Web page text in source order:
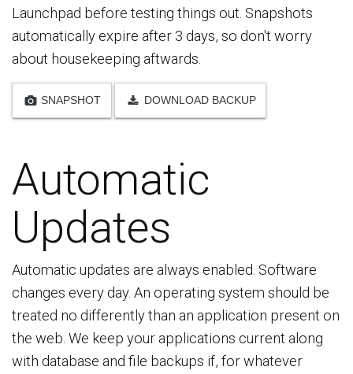
Launchpad before testing things out. Snapshots
automatically expire after 3 days, so don't worry
about housekeeping aftwards.
SNAPSHOT DOWNLOAD BACKUP
Automatic
Updates
Automatic updates are always enabled. Software
changes every day. An operating system should be
treated no differently than an application present on
the web. We keep your applications current along
with database and file backups if, for whatever